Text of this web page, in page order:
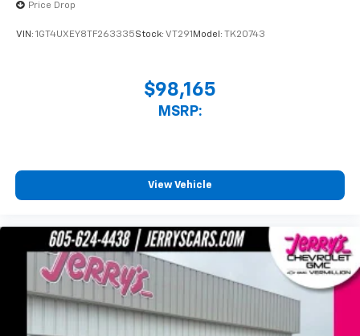
Price Drop
VIN: 1GT4UXEY8TF263335Stock: VT291 Model: TK20743
$98,165
MSRP:
View Vehicle